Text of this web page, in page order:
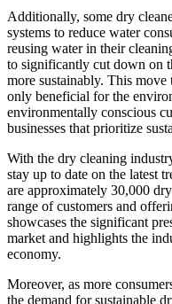
Additionally, some dry⁢
systems to reduce water
reusing ⁢water in their
⁣to significantly cut down‍ on⁣
more sustainably. This
only beneficial for the
environmentally⁣ conscious
businesses that prioritize
With the dry cleaning
stay up to date on the latest
are approximately⁢ 30,000
range of customers and
showcases the significant
market and highlights the
economy.
Moreover, as more
the ⁣demand for sustainable‍